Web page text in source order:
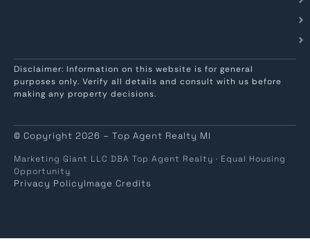
Disclaimer: Information on this website is for general
purposes only. Verify all details and consult with us before
making any property decisions.
© Copyright 2026 – Top Agent Realty MI
Marketing Giant LLC DBA Top Agent Realty · Equal Housing
Opportunity
Privacy PolicyImage Credits